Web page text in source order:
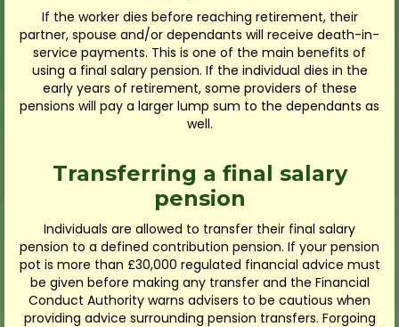
If the worker dies before reaching retirement, their
partner, spouse and/or dependants will receive death-in-
service payments. This is one of the main benefits of
using a final salary pension. If the individual dies in the
early years of retirement, some providers of these
pensions will pay a larger lump sum to the dependants as
well.
Transferring a final salary
pension
Individuals are allowed to transfer their final salary
pension to a defined contribution pension. If your pension
pot is more than £30,000 regulated financial advice must
be given before making any transfer and the Financial
Conduct Authority warns advisers to be cautious when
providing advice surrounding pension transfers. Forgoing